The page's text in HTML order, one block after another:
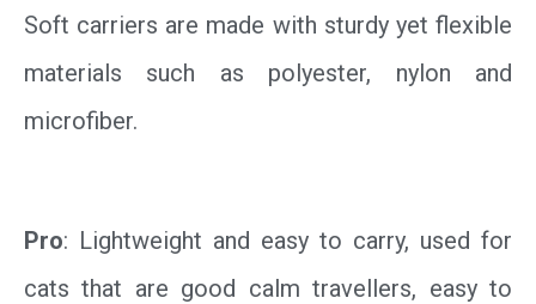
Soft carriers are made with sturdy yet flexible
materials such as polyester, nylon and
microfiber.
Pro: Lightweight and easy to carry, used for
cats that are good calm travellers, easy to